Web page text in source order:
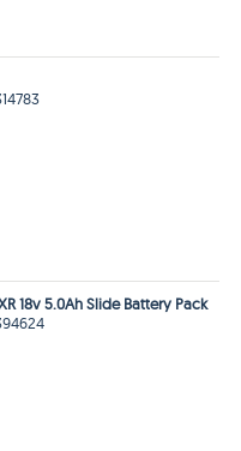
18v 5.0Ah Slide Battery Pack